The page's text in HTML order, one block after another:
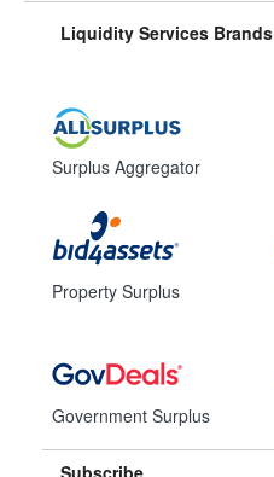
Liquidity Services Brands
Surplus Aggregator
Property Surplus
Government Surplus